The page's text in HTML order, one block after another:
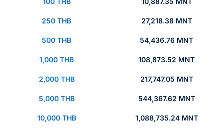
250 THB 27,218.38 MNT
500 THB 54,436.76 MNT
1,000 THB 108,873.52 MNT
2,000 THB 217,747.05 MNT
5,000 THB 544,367.62 MNT
10,000 THB 1,088,735.24 MNT